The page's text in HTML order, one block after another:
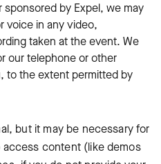
by Expel, we may
voice in any video,
taken at the event. We
our telephone or other
to the extent permitted by
but it may be necessary for
content (like demos